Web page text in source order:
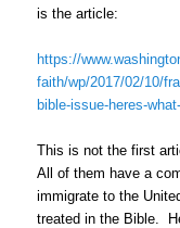
is the article:
https://
faith/wp/2017/02/10/
bible-issue-heres-
This is not the first
All of them have a
immigrate to the
treated in the Bible.